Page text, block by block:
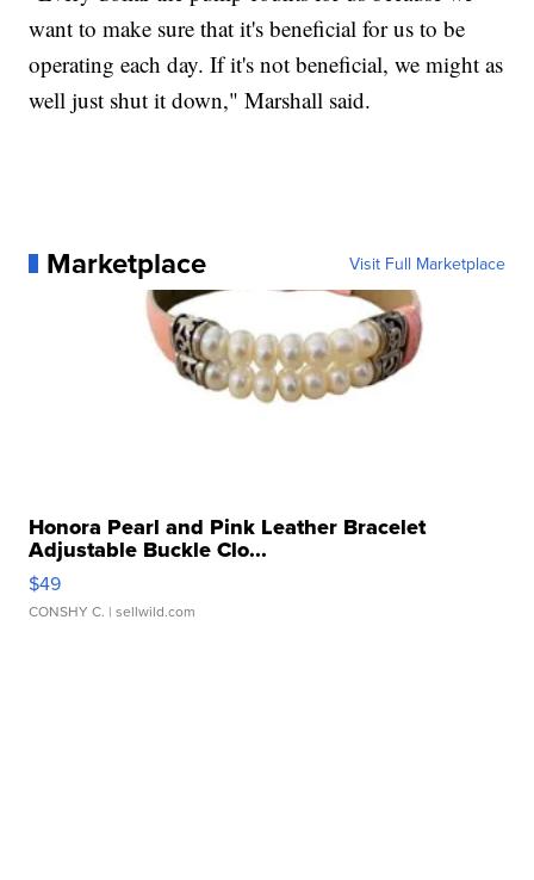
want to make sure that it's beneficial for us to be
operating each day. If it's not beneficial, we might as
well just shut it down," Marshall said.
Marketplace Visit Full Marketplace
Honora Pearl and Pink Leather Bracelet
Adjustable Buckle Clo...
$49
CONSHY C. | sellwild.com